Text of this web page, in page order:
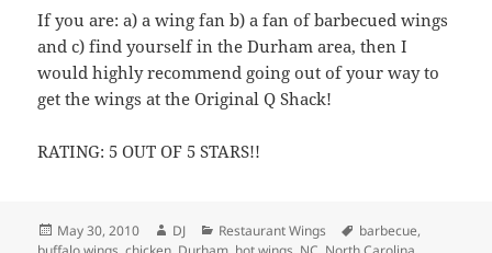
Raleigh,restaurant ,review,wings 3 Commentson The Original Q
Atomic Wings (@ Blue
Room) – Upper East Side,